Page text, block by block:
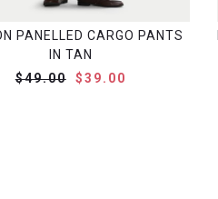
PANELLED CARGO PANTS
IN TAN
$49.00
$39.00